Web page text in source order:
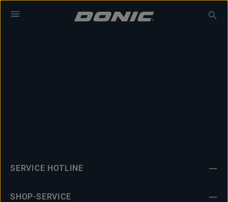
Skip to main content
SERVICE HOTLINE
SHOP-SERVICE